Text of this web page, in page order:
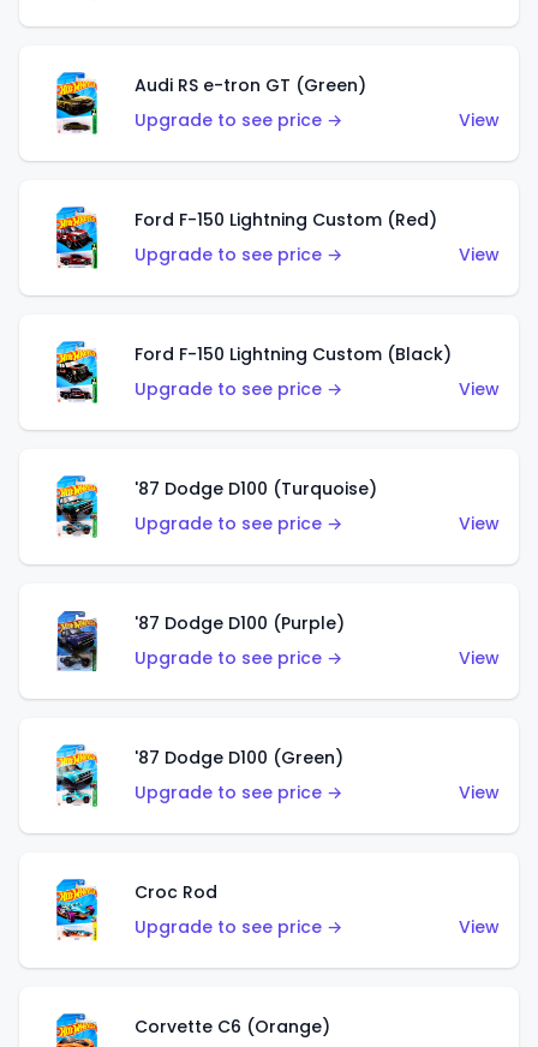
Audi RS e-tron GT (Green)
Upgrade to see price →
View
Ford F-150 Lightning Custom (Red)
Upgrade to see price →
View
Ford F-150 Lightning Custom (Black)
Upgrade to see price →
View
'87 Dodge D100 (Turquoise)
Upgrade to see price →
View
'87 Dodge D100 (Purple)
Upgrade to see price →
View
'87 Dodge D100 (Green)
Upgrade to see price →
View
Croc Rod
Upgrade to see price →
View
Corvette C6 (Orange)